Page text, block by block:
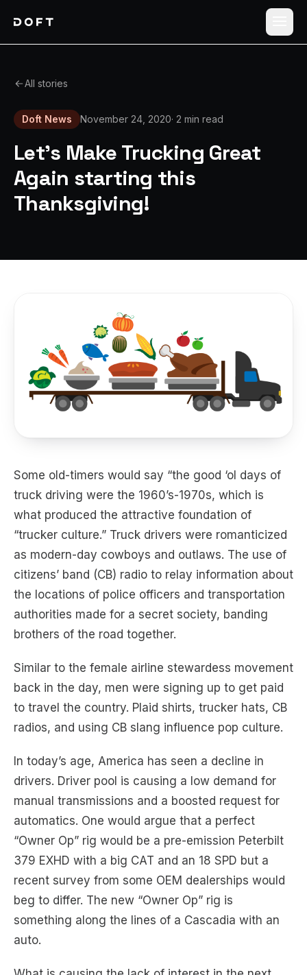
Pricing
Blog
All stories
Doft News November 24, 2020· 2 min read
Let's Make Trucking Great
Again starting this
Thanksgiving!
Some old-timers would say “the good ‘ol days of
truck driving were the 1960’s-1970s, which is
what produced the attractive foundation of
“trucker culture.” Truck drivers were romanticized
as modern-day cowboys and outlaws. The use of
citizens’ band (CB) radio to relay information about
the locations of police officers and transportation
authorities made for a secret society, banding
brothers of the road together.
Similar to the female airline stewardess movement
back in the day, men were signing up to get paid
to travel the country. Plaid shirts, trucker hats, CB
radios, and using CB slang influence pop culture.
In today’s age, America has seen a decline in
drivers. Driver pool is causing a low demand for
manual transmissions and a boosted request for
automatics. One would argue that a perfect
“Owner Op” rig would be a pre-emission Peterbilt
379 EXHD with a big CAT and an 18 SPD but a
recent survey from some OEM dealerships would
beg to differ. The new “Owner Op” rig is
something along the lines of a Cascadia with an
auto.